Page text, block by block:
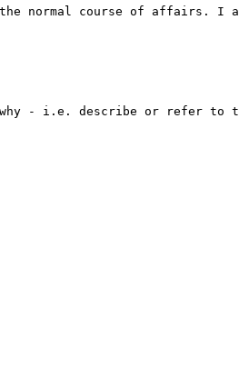
normal course of
- i.e. describe or refer to